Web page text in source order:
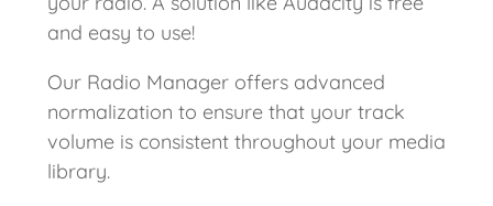
and easy to use!
Our Radio Manager offers advanced
normalization to ensure that your track
volume is consistent throughout your media
library.